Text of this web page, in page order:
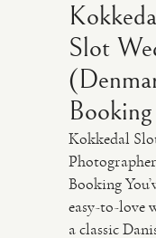
Slot
Booking
Kokkedal
Booking
easy-to-love
a classic